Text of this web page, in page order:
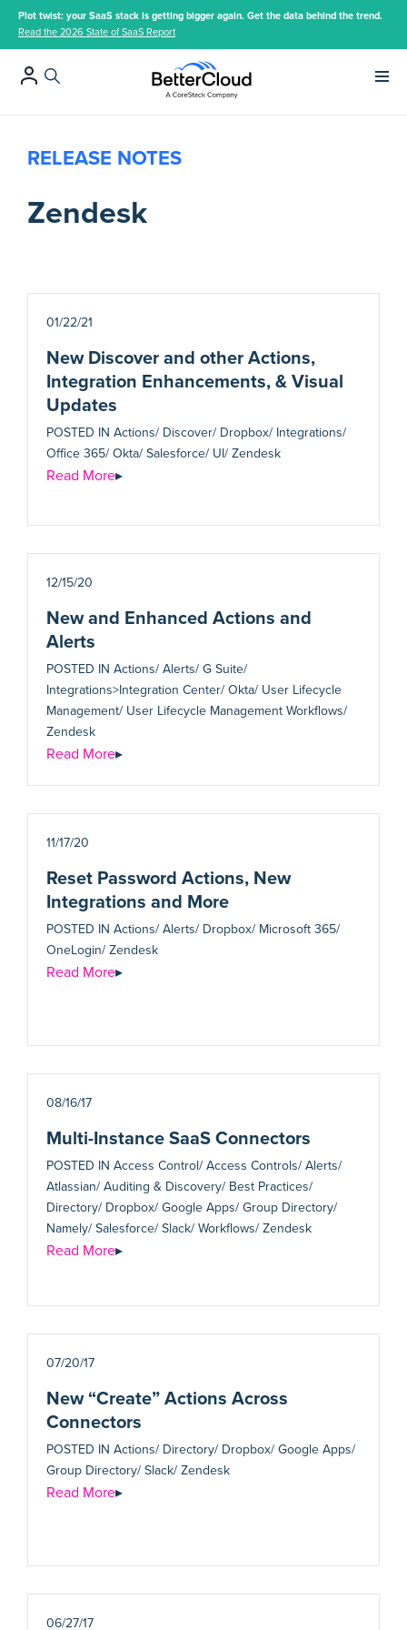
Plot twist: your SaaS stack is getting bigger again. Get the data behind the trend.
Read the 2026 State of SaaS Report
RELEASE NOTES
Zendesk
01/22/21
New Discover and other Actions,
Integration Enhancements, & Visual
Updates
POSTED IN Actions/ Discover/ Dropbox/ Integrations/
Office 365/ Okta/ Salesforce/ UI/ Zendesk
Read More▸
12/15/20
New and Enhanced Actions and
Alerts
POSTED IN Actions/ Alerts/ G Suite/
Integrations>Integration Center/ Okta/ User Lifecycle
Management/ User Lifecycle Management Workflows/
Zendesk
Read More▸
11/17/20
Reset Password Actions, New
Integrations and More
POSTED IN Actions/ Alerts/ Dropbox/ Microsoft 365/
OneLogin/ Zendesk
Read More▸
08/16/17
Multi-Instance SaaS Connectors
POSTED IN Access Control/ Access Controls/ Alerts/
Atlassian/ Auditing & Discovery/ Best Practices/
Directory/ Dropbox/ Google Apps/ Group Directory/
Namely/ Salesforce/ Slack/ Workflows/ Zendesk
Read More▸
07/20/17
New “Create” Actions Across
Connectors
POSTED IN Actions/ Directory/ Dropbox/ Google Apps/
Group Directory/ Slack/ Zendesk
Read More▸
06/27/17